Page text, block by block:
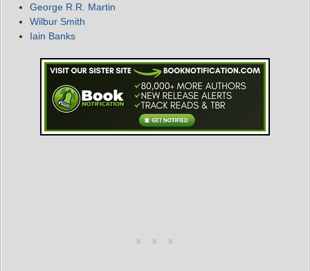
George R.R. Martin
Wilbur Smith
Iain Banks